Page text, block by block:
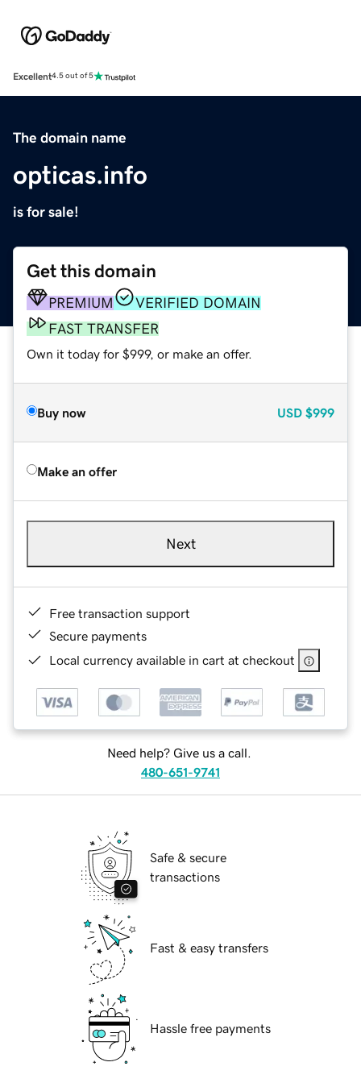
Excellent4.5 out of 5
The domain name
opticas.info
is for sale!
Get this domain
PREMIUM
VERIFIED DOMAIN
FAST TRANSFER
Own it today for $999, or make an offer.
Buy now USD $999
Make an offer
Next
Free transaction support
Secure payments
Local currency available in cart at checkout
Need help? Give us a call.
480-651-9741
Safe & secure
transactions
Fast & easy transfers
Hassle free payments